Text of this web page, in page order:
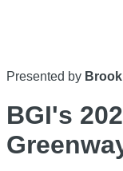
Presented by
BGI's